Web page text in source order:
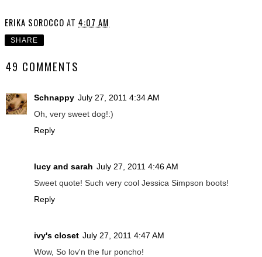
ERIKA SOROCCO AT 4:07 AM
SHARE
49 COMMENTS
Schnappy July 27, 2011 4:34 AM
Oh, very sweet dog!:)
Reply
lucy and sarah July 27, 2011 4:46 AM
Sweet quote! Such very cool Jessica Simpson boots!
Reply
ivy's closet July 27, 2011 4:47 AM
Wow, So lov'n the fur poncho!